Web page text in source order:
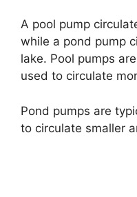
A pool pump
while a pond pump
lake. Pool pumps
used to circulate
Pond pumps are
to circulate smaller